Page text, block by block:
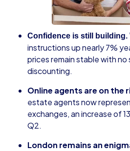
Confidence is still building.
instructions up nearly 7%
prices remain stable with no
discounting.
Online agents are on the
estate agents now
exchanges, an increase of
Q2.
London remains an